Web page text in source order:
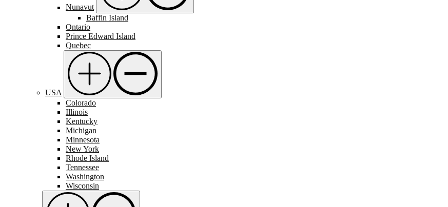
Nunavut
Baffin Island
Ontario
Prince Edward Island
Quebec
USA
Colorado
Illinois
Kentucky
Michigan
Minnesota
New York
Rhode Island
Tennessee
Washington
Wisconsin